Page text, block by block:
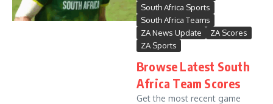
South Africa Sports
South Africa Teams
ZA News Update
ZA Scores
ZA Sports
Browse Latest South
Africa Team Scores
Get the most recent game